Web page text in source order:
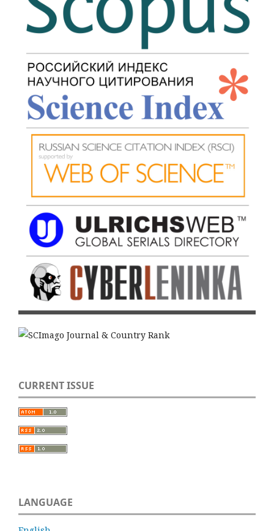
CURRENT ISSUE
LANGUAGE